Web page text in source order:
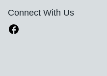
Connect With Us